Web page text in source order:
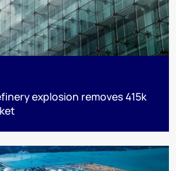
explosion removes 415k